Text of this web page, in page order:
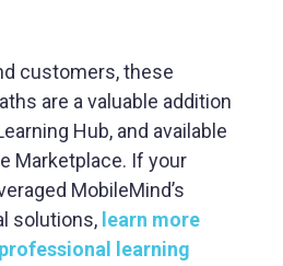
customers, these
are a valuable addition
Hub, and available
Marketplace. If your
MobileMind’s
solutions, learn more
learning